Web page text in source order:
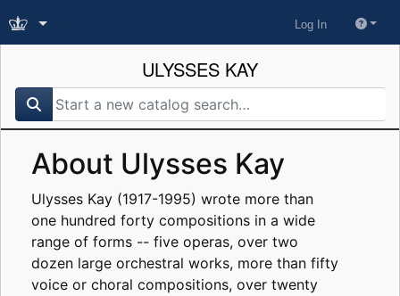
Log In
ULYSSES KAY
search for
About Ulysses Kay
Ulysses Kay (1917-1995) wrote more than
one hundred forty compositions in a wide
range of forms -- five operas, over two
dozen large orchestral works, more than fifty
voice or choral compositions, over twenty